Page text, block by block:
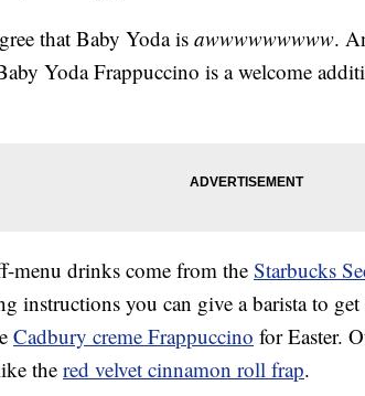
that Baby Yoda is awwwwwwwww.
Yoda Frappuccino is a welcome
menu drinks come from the Starbucks
instructions you can give a barista to
Cadbury creme Frappuccino for Easter.
thered velvet cinnamon roll frap.